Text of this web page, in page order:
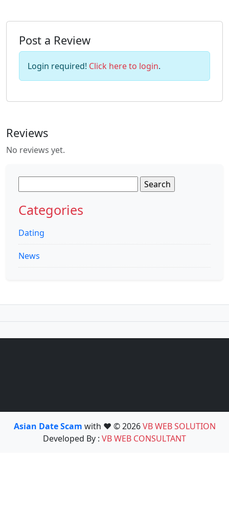
Post a Review
Login required! Click here to login.
Reviews
No reviews yet.
for:
Categories
Dating
News
Asian Date Scam with ❤️ © 2026VB WEB SOLUTION
Developed By : VB WEB CONSULTANT